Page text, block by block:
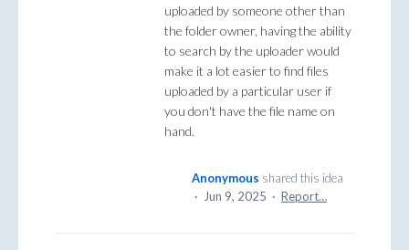
uploaded by someone other than
the folder owner, having the ability
to search by the uploader would
make it a lot easier to find files
uploaded by a particular user if
you don't have the file name on
hand.
Anonymous shared this idea
·
Jun 9, 2025 · Report…